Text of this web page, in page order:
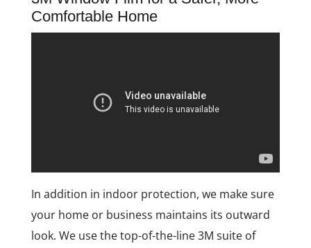
Comfortable Home
In addition in indoor protection, we make sure
your home or business maintains its outward
look. We use the top-of-the-line 3M suite of